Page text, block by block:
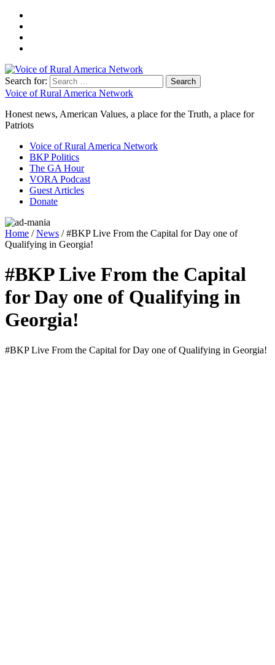
Search for:
Voice of Rural America Network
Honest news, American Values, a place for the Truth, a place for
Patriots
Voice of Rural America Network
BKP Politics
The GA Hour
VORA Podcast
Guest Articles
Donate
Home /News / #BKP Live From the Capital for Day one of
Qualifying in Georgia!
#BKP Live From the Capital
for Day one of Qualifying in
Georgia!
#BKP Live From the Cap­i­tal for Day one of Qual­i­fy­ing in Geor­gia!